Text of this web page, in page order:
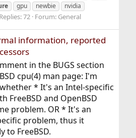
gpu newbie
nvidia
Replies: 72 Forum: General
information, reported
in the BUGS section
cpu(4) man page: I'm
* It's an Intel-specific
FreeBSD and OpenBSD
problem. OR * It's an
problem, thus it
to FreeBSD.